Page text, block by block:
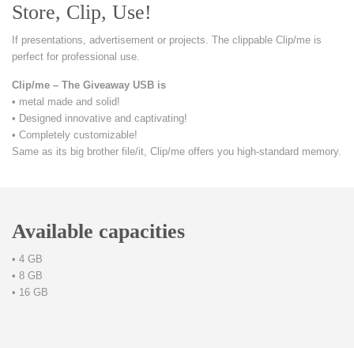
Store, Clip, Use!
If presentations, advertisement or projects. The clippable Clip/me is
perfect for professional use.
Clip/me – The Giveaway USB is
• metal made and solid!
• Designed innovative and captivating!
• Completely customizable!
Same as its big brother file/it, Clip/me offers you high-standard memory.
Available capacities
• 4 GB
• 8 GB
• 16 GB